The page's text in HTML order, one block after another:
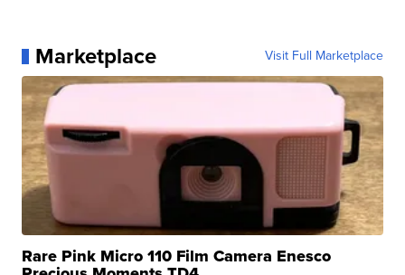
Marketplace Visit Full Marketplace
Rare Pink Micro 110 Film Camera Enesco